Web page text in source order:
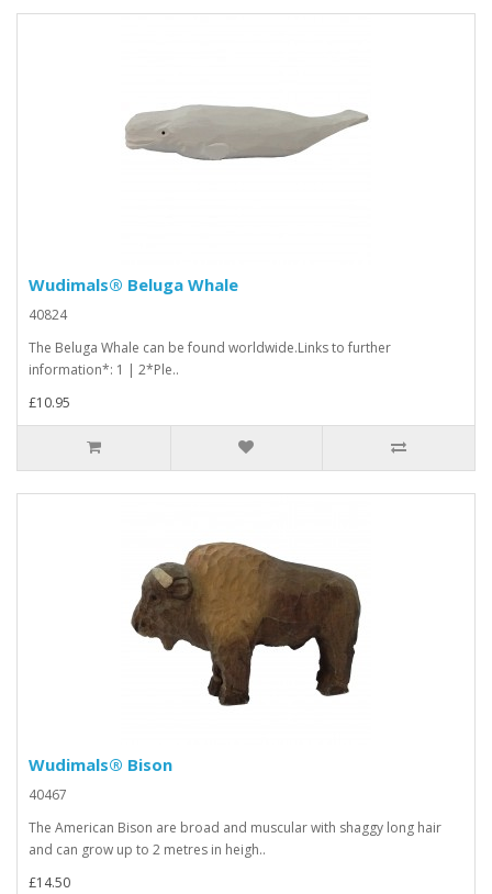
Wudimals® Beluga Whale
40824
The Beluga Whale can be found worldwide.Links to further
information*: 1 | 2*Ple..
£10.95
Wudimals® Bison
40467
The American Bison are broad and muscular with shaggy long hair
and can grow up to 2 metres in heigh..
£14.50